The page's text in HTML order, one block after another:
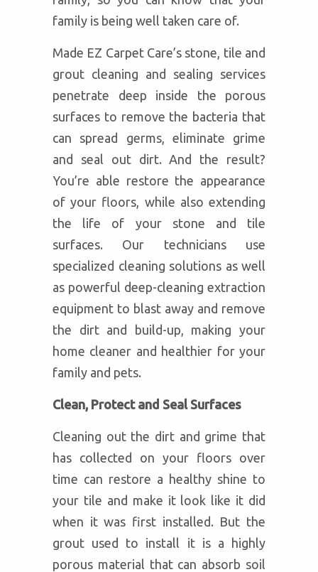
family is being well taken care of.
Made EZ Carpet Care’s stone, tile and
grout cleaning and sealing services
penetrate deep inside the porous
surfaces to remove the bacteria that
can spread germs, eliminate grime
and seal out dirt. And the result?
You’re able restore the appearance
of your floors, while also extending
the life of your stone and tile
surfaces. Our technicians use
specialized cleaning solutions as well
as powerful deep-cleaning extraction
equipment to blast away and remove
the dirt and build-up, making your
home cleaner and healthier for your
family and pets.
Clean, Protect and Seal Surfaces
Cleaning out the dirt and grime that
has collected on your floors over
time can restore a healthy shine to
your tile and make it look like it did
when it was first installed. But the
grout used to install it is a highly
porous material that can absorb soil